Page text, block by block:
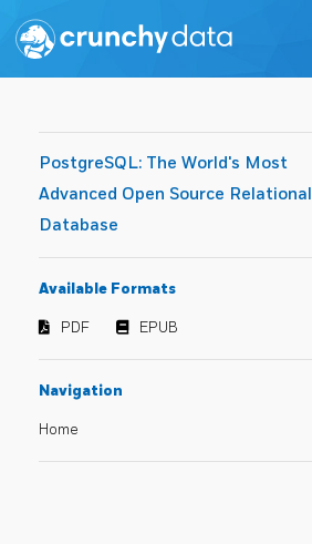
PostgreSQL: The World's Most
Advanced Open Source Relational
Database
Available Formats
PDF EPUB
Navigation
Home